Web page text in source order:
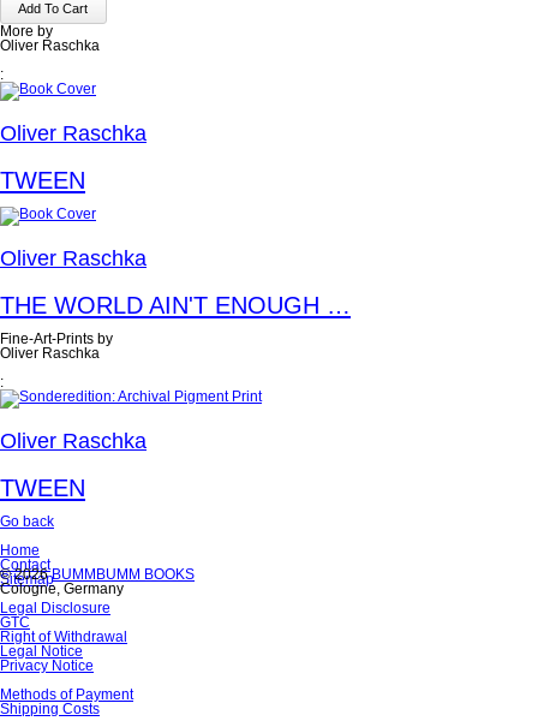
More by
Oliver Raschka
:
Oliver Raschka
TWEEN
Oliver Raschka
THE WORLD AIN'T ENOUGH …
Fine-Art-Prints by
Oliver Raschka
:
Oliver Raschka
TWEEN
Go back
Skip
navigation
Home
Contact
Sitemap
Skip
navigation
Legal Disclosure
GTC
Right of Withdrawal
Legal Notice
Privacy Notice
Skip
navigation
Methods of Payment
Shipping Costs
© 2026BUMMBUMM BOOKS
Cologne, Germany